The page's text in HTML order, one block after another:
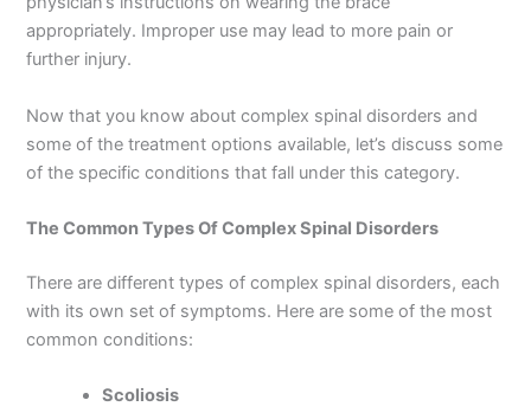
appropriately. Improper use may lead to more pain or
further injury.
Now that you know about complex spinal disorders and
some of the treatment options available, let’s discuss some
of the specific conditions that fall under this category.
The Common Types Of Complex Spinal Disorders
There are different types of complex spinal disorders, each
with its own set of symptoms. Here are some of the most
common conditions:
Scoliosis